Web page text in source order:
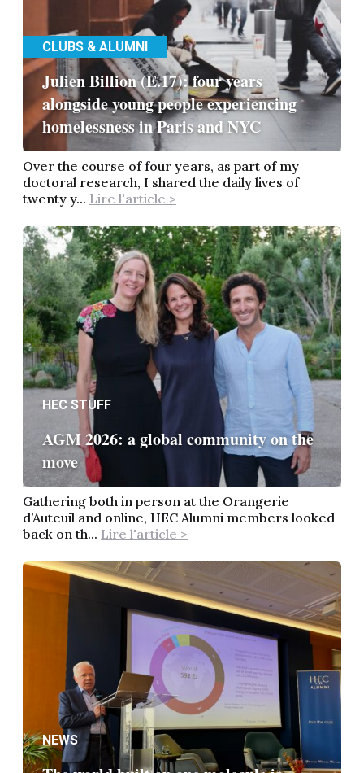
CLUBS & ALUMNI
Julien Billion (E.17): four years
alongside young people experiencing
homelessness in Paris and NYC
Over the course of four years, as part of my
doctoral research, I shared the daily lives of
twenty y... Lire l'article >
HEC STUFF
AGM 2026: a global community on the
move
Gathering both in person at the Orangerie
d’Auteuil and online, HEC Alumni members looked
back on th... Lire l'article >
NEWS